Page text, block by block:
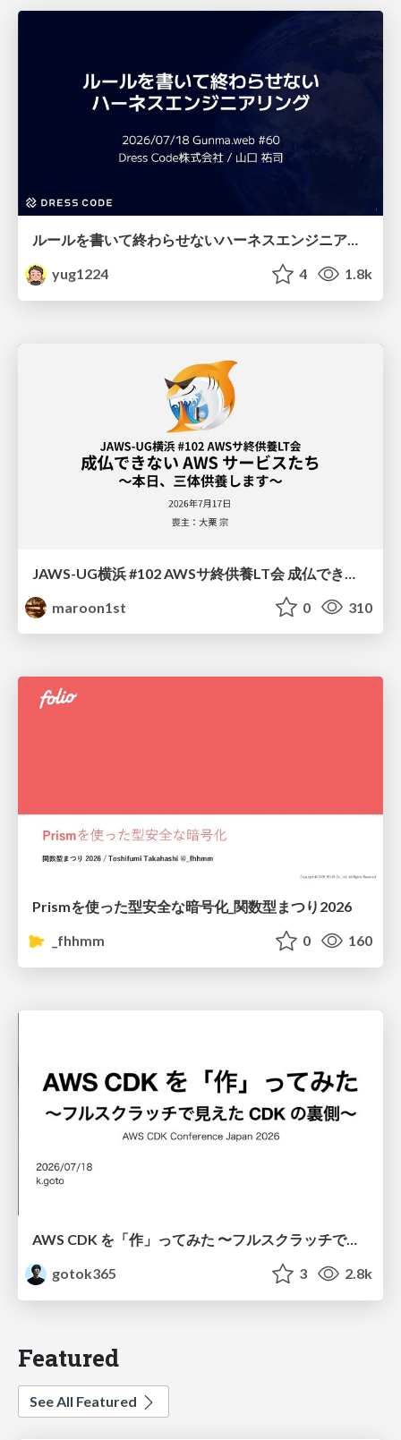
ルールを書いて終わらせないハーネスエンジニアリング
yug1224
4 1.8k
maroon1st
0 310
Prismを使った型安全な暗号化_関数型まつり2026
_fhhmm
0 160
AWS CDK を「作」ってみた 〜フルスクラッチで見えた CDK の裏側〜 / aws-cdk-from-scratch
gotok365
3 2.8k
Featured
See All Featured